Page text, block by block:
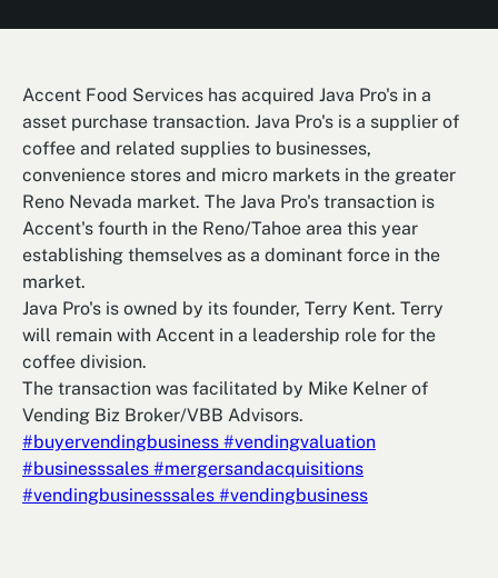
Accent Food Services has acquired Java Pro's in a
asset purchase transaction. Java Pro's is a supplier of
coffee and related supplies to businesses,
convenience stores and micro markets in the greater
Reno Nevada market. The Java Pro's transaction is
Accent's fourth in the Reno/Tahoe area this year
establishing themselves as a dominant force in the
market.
Java Pro's is owned by its founder, Terry Kent. Terry
will remain with Accent in a leadership role for the
coffee division.
The transaction was facilitated by Mike Kelner of
Vending Biz Broker/VBB Advisors.
#buyervendingbusiness #vendingvaluation
#businesssales #mergersandacquisitions
#vendingbusinesssales #vendingbusiness